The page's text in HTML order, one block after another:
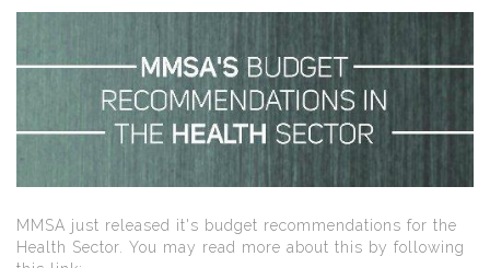
MMSA just released it's budget recommendations for the
Health Sector. You may read more about this by following